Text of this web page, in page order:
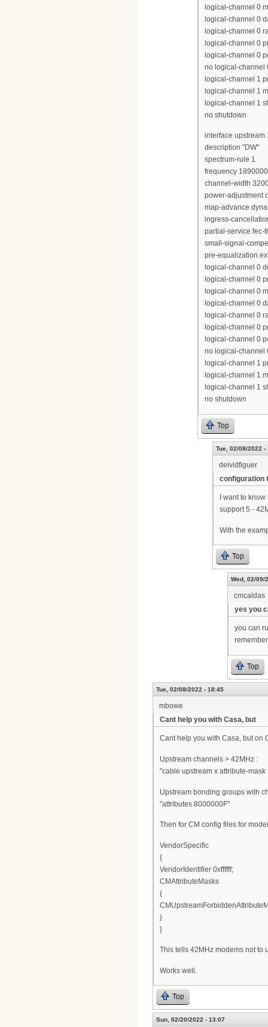
logical-channel 0
logical-channel 0
logical-channel 0
logical-channel 0
logical-channel 0
no logical-channel
logical-channel 1
logical-channel 1
logical-channel 1
no shutdown
interface upstream
description "DW"
spectrum-rule 1
frequency
channel-width
power-adjustment
map-advance
ingress-
partial-service fec-
small-signal-
pre-equalization
logical-channel 0
logical-channel 0
logical-channel 0
logical-channel 0
logical-channel 0
logical-channel 0
logical-channel 0
no logical-channel
logical-channel 1
logical-channel 1
logical-channel 1
no shutdown
Top
Tue, 02/08/2022 -
deividfiguer
configuration
I want to
support 5 -
With the
Top
Wed, 02/09/
cmcaldas
yes you
you can
Top
Tue, 02/08/2022 - 18:45
mbowe
Cant help you with Casa, but
Cant help you with Casa, but on
Upstream channels > 42MHz :
"cable upstream x attribute-mask
Upstream bonding groups with
"attributes 8000000F"
Then for CM config files for
VendorSpecific
{
VendorIdentifier 0xffffff;
CMAttributeMasks
{
}
}
This tells 42MHz modems not to
Works well.
Top
Sun, 02/20/2022 - 13:07